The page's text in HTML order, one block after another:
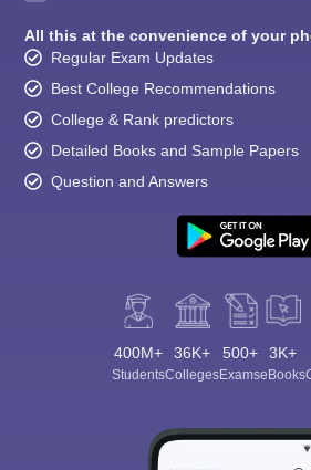
All this at the convenience of your
Regular Exam Updates
Best College Recommendations
College & Rank predictors
Detailed Books and Sample Papers
Question and Answers
400M+
Students
36K+
Colleges
500+
Exams
3K+
eBooks